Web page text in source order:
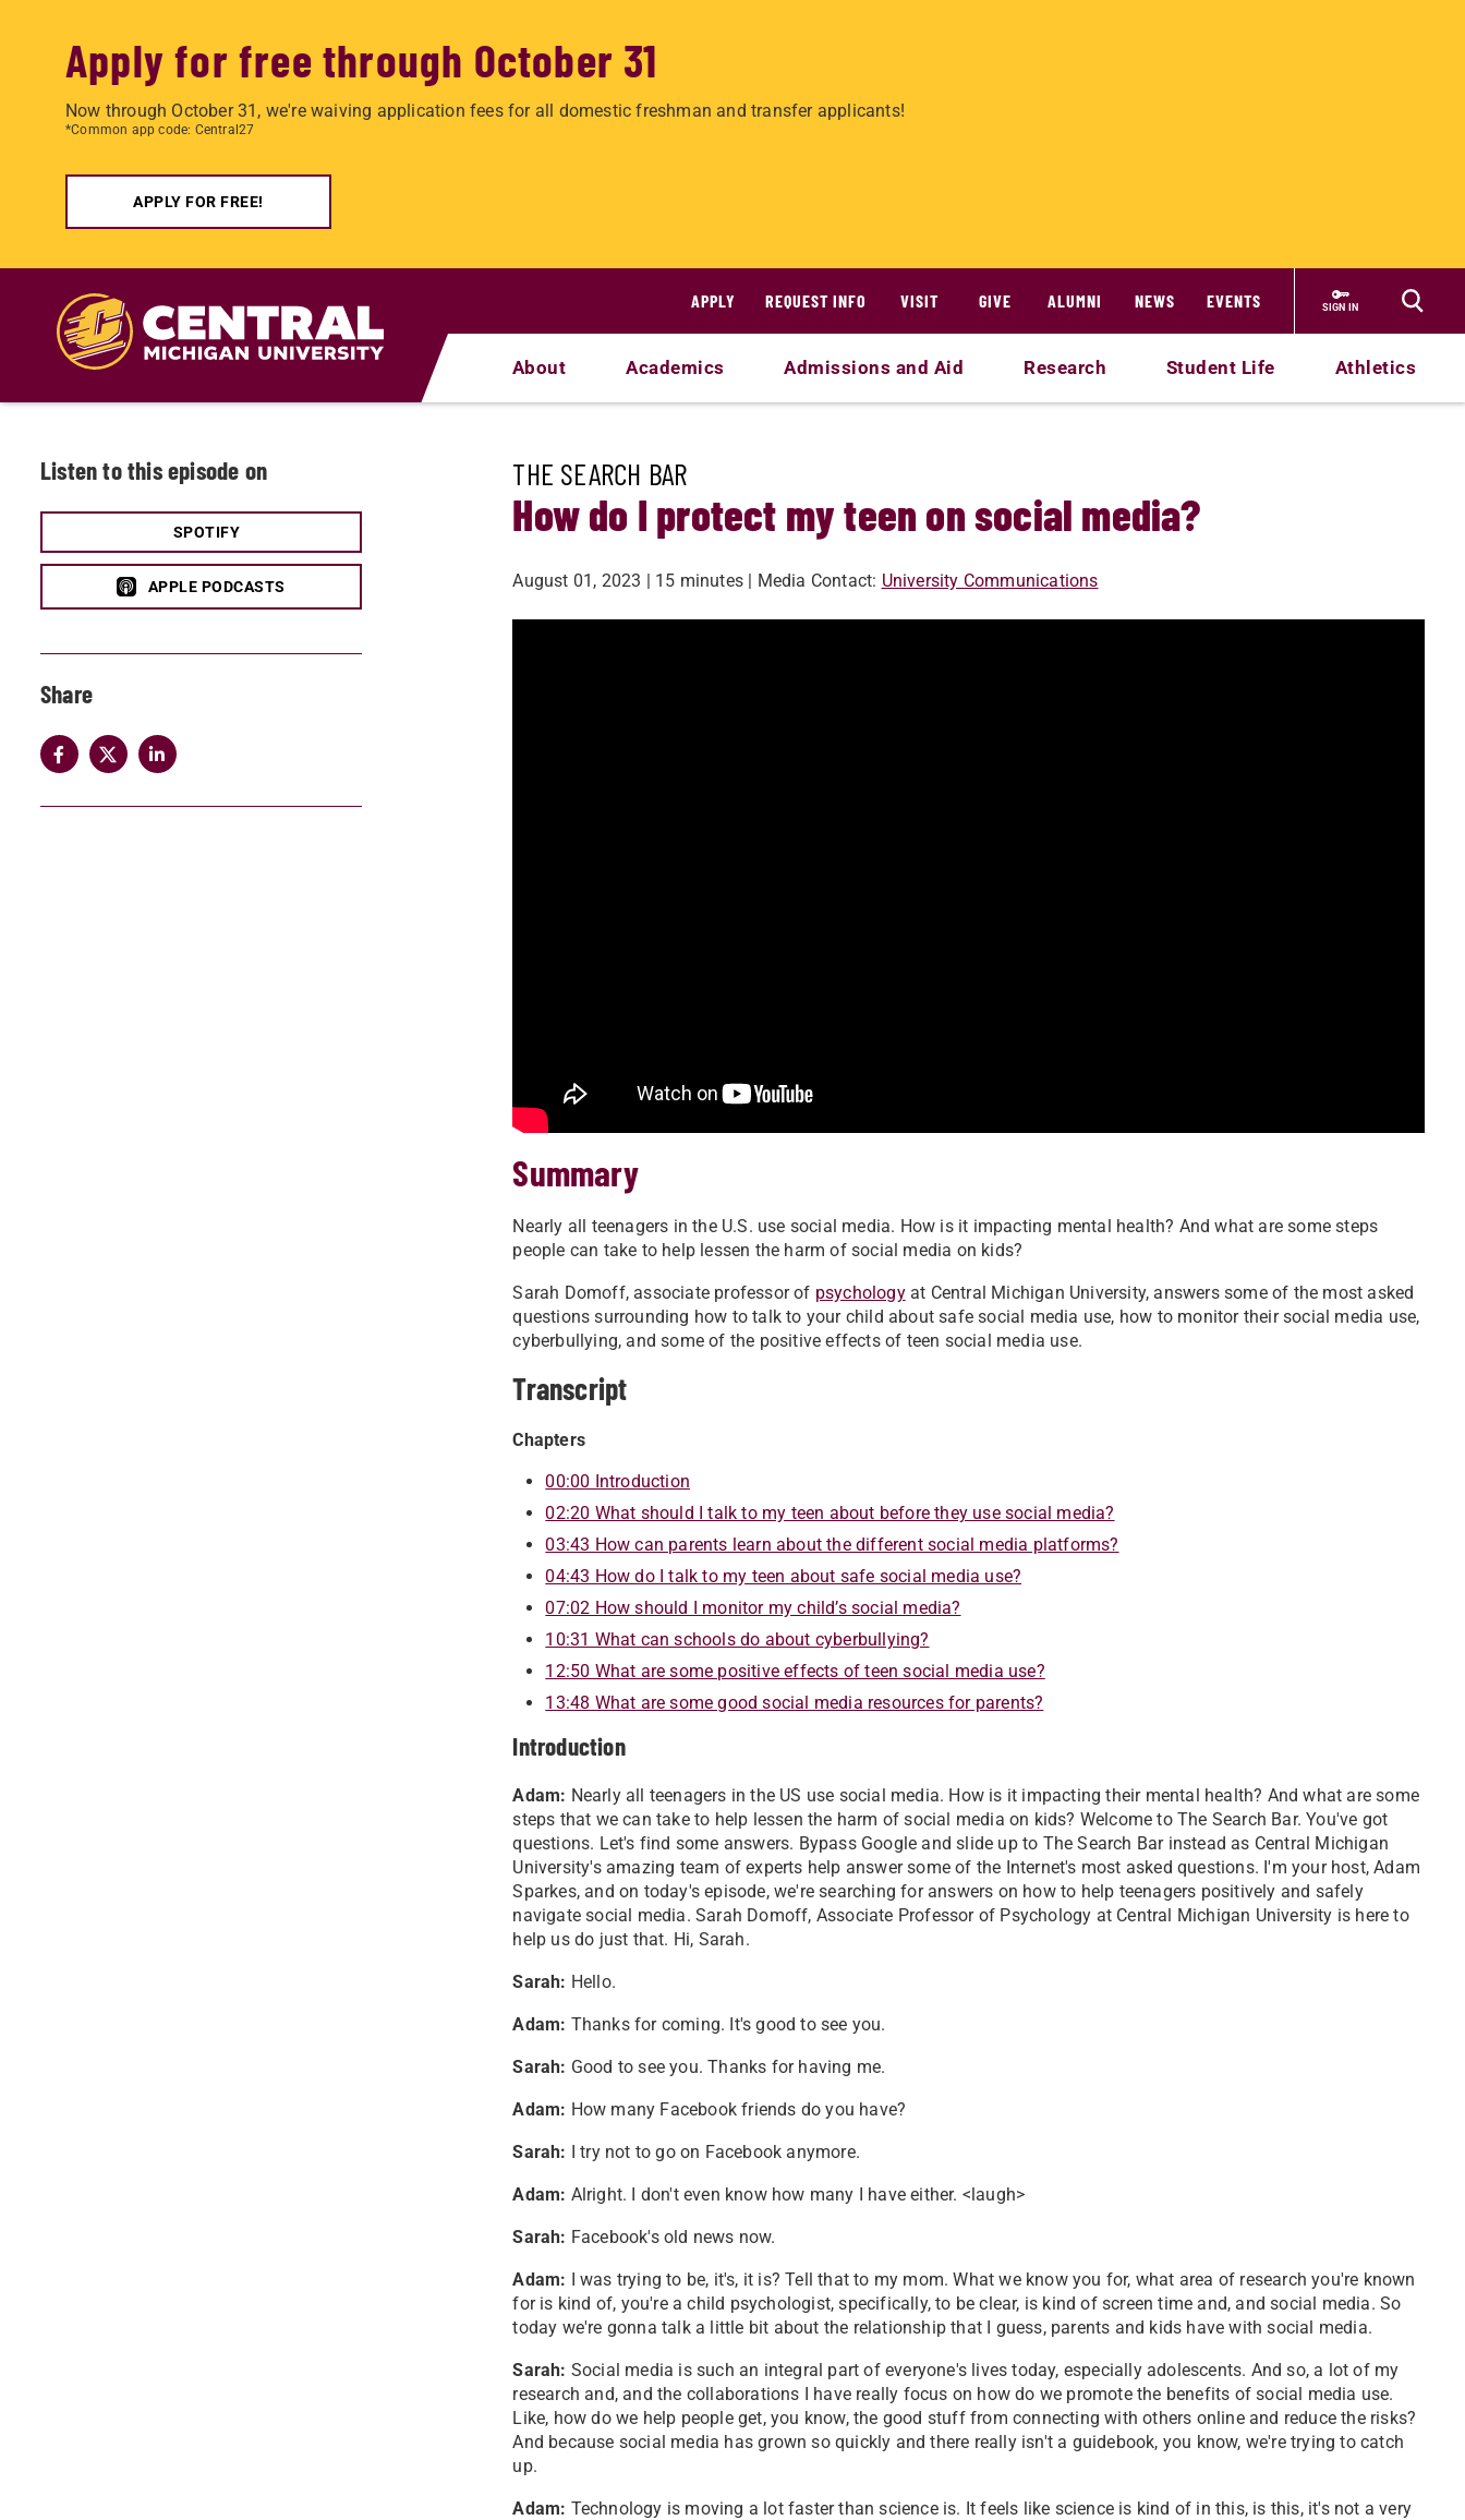
Apply for free through October 31
Now through October 31, we're waiving application fees for all domestic freshman and transfer applicants!
*Common app code: Central27
APPLY FOR FREE!
APPLY
REQUEST INFO VISIT GIVE ALUMNI NEWS EVENTS SIGN IN
About Academics Admissions and Aid Research Student Life Athletics
Listen to this episode on
SPOTIFY
APPLE PODCASTS
Share
THE SEARCH BAR
How do I protect my teen on social media?
August 01, 2023 | 15 minutes | Media Contact: University Communications
Summary
Nearly all teenagers in the U.S. use social media. How is it impacting mental health? And what are some steps
people can take to help lessen the harm of social media on kids?
Sarah Domoff, associate professor of psychologyat Central Michigan University, answers some of the most asked
questions surrounding how to talk to your child about safe social media use, how to monitor their social media use,
cyberbullying, and some of the positive effects of teen social media use.
Transcript
Chapters
00:00 Introduction
02:20 What should I talk to my teen about before they use social media?
03:43 How can parents learn about the different social media platforms?
04:43 How do I talk to my teen about safe social media use?
07:02 How should I monitor my child’s social media?
10:31 What can schools do about cyberbullying?
12:50 What are some positive effects of teen social media use?
13:48 What are some good social media resources for parents?
Introduction
Adam: Nearly all teenagers in the US use social media. How is it impacting their mental health? And what are some
steps that we can take to help lessen the harm of social media on kids? Welcome to The Search Bar. You've got
questions. Let's find some answers. Bypass Google and slide up to The Search Bar instead as Central Michigan
University's amazing team of experts help answer some of the Internet's most asked questions. I'm your host, Adam
Sparkes, and on today's episode, we're searching for answers on how to help teenagers positively and safely
navigate social media. Sarah Domoff, Associate Professor of Psychology at Central Michigan University is here to
help us do just that. Hi, Sarah.
Sarah: Hello.
Adam: Thanks for coming. It's good to see you.
Sarah: Good to see you. Thanks for having me.
Adam: How many Facebook friends do you have?
Sarah: I try not to go on Facebook anymore.
Adam: Alright. I don't even know how many I have either. <laugh>
Sarah: Facebook's old news now.
Adam: I was trying to be, it's, it is? Tell that to my mom. What we know you for, what area of research you're known
for is kind of, you're a child psychologist, specifically, to be clear, is kind of screen time and, and social media. So
today we're gonna talk a little bit about the relationship that I guess, parents and kids have with social media.
Sarah: Social media is such an integral part of everyone's lives today, especially adolescents. And so, a lot of my
research and, and the collaborations I have really focus on how do we promote the benefits of social media use.
Like, how do we help people get, you know, the good stuff from connecting with others online and reduce the risks?
And because social media has grown so quickly and there really isn't a guidebook, you know, we're trying to catch
up.
Adam: Technology is moving a lot faster than science is. It feels like science is kind of in this, is this, it's not a very